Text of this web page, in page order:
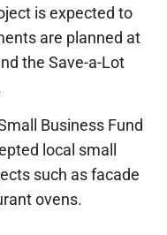
is expected to
are planned at
the Save-a-Lot
Business Fund
local small
such as facade
ovens.